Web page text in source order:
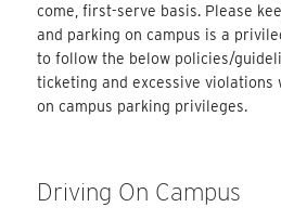
come, first-serve basis. Please
and parking on campus is a
to follow the below policies/
ticketing and excessive
on campus parking privileges.
Driving On Campus